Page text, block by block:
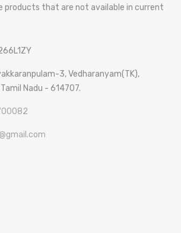
products that are not available in current
3, Vedharanyam(TK),
Nadu - 614707.